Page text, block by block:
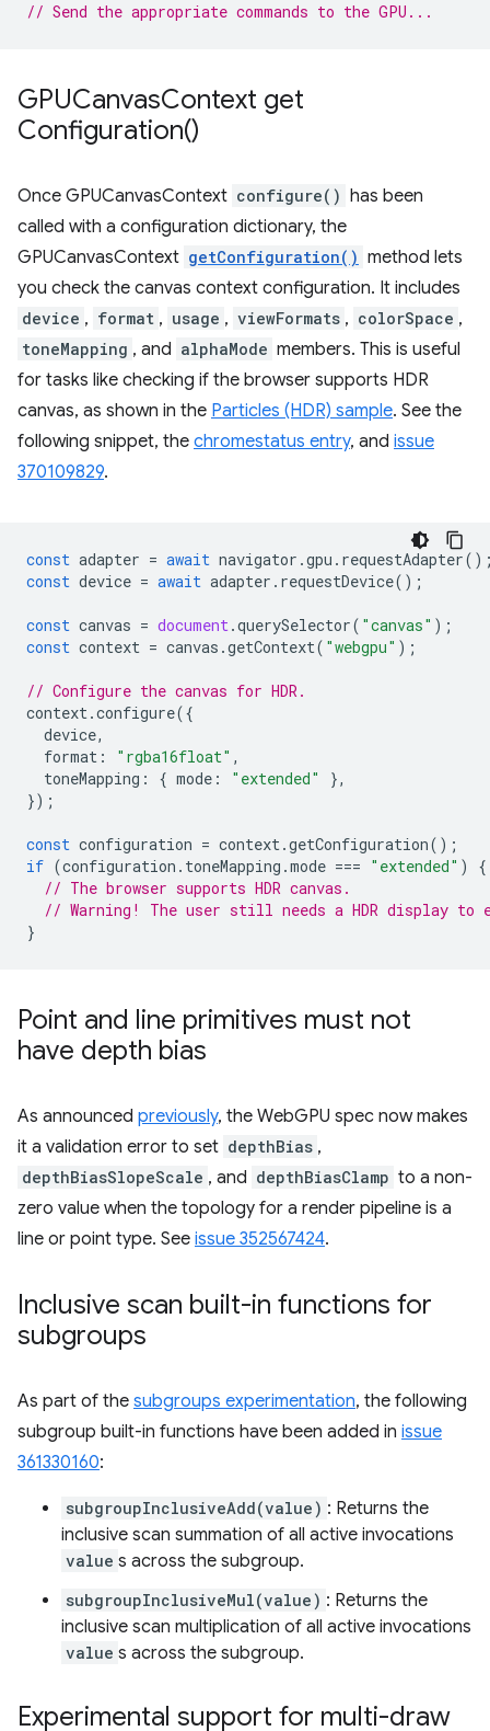
// Send the appropriate commands to the GPU...
GPUCanvasContext get
Configuration()
Once GPUCanvasContext configure() has been
called with a configuration dictionary, the
GPUCanvasContext getConfiguration() method lets
you check the canvas context configuration. It includes
device , format , usage , viewFormats , colorSpace ,
toneMapping , and alphaMode members. This is useful
for tasks like checking if the browser supports HDR
canvas, as shown in the Particles (HDR) sample. See the
following snippet, the chromestatus entry, and issue
370109829.
const adapter = await navigator .gpu . requestAdapter
const device = await adapter . requestDevice();
const canvas = document.querySelector( "canvas" );
const context = canvas .getContext( "webgpu" );
// Configure the canvas for HDR.
context.configure({
device,
format : "rgba16float" ,
toneMapping : { mode : "extended"
},
});
const configuration = context.getConfiguration();
if (configuration . toneMapping .mode === "extended" )
{
// The browser supports HDR canvas.
// Warning! The user still needs a HDR display to
}
Point and line primitives must not
have depth bias
As announced previously, the WebGPU spec now makes
it a validation error to set depthBias ,
depthBiasSlopeScale , and depthBiasClamp to a non-
zero value when the topology for a render pipeline is a
line or point type. See issue 352567424.
Inclusive scan built-in functions for
subgroups
As part of the subgroups experimentation, the following
subgroup built-in functions have been added in issue
361330160:
subgroupInclusiveAdd(value) : Returns the
inclusive scan summation of all active invocations
value s across the subgroup.
subgroupInclusiveMul(value) : Returns the
inclusive scan multiplication of all active invocations
value s across the subgroup.
Experimental support for multi-draw